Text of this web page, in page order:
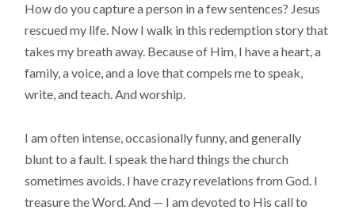
How do you capture a person in a few sentences? Jesus
rescued my life. Now I walk in this redemption story that
takes my breath away. Because of Him, I have a heart, a
family, a voice, and a love that compels me to speak,
write, and teach. And worship.
I am often intense, occasionally funny, and generally
blunt to a fault. I speak the hard things the church
sometimes avoids. I have crazy revelations from God. I
treasure the Word. And — I am devoted to His call to